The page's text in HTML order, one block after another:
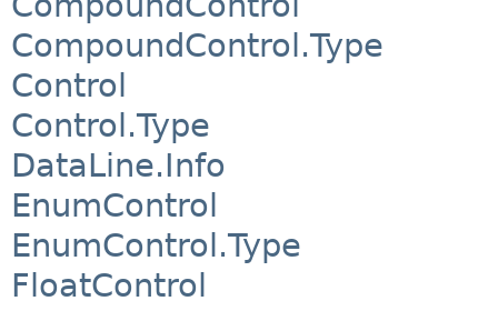
CompoundControl.Type
Control
Control.Type
DataLine.Info
EnumControl
EnumControl.Type
FloatControl